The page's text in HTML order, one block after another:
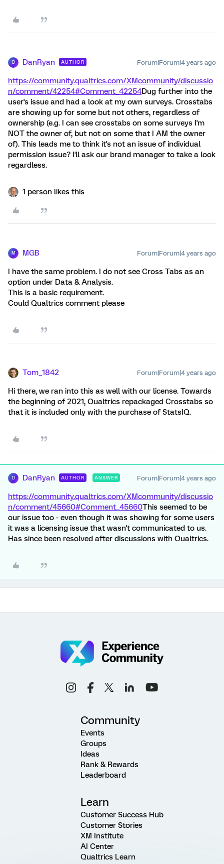
D DanRyan AUTHOR Forum|Forum|4 years ago
https://community.qualtrics.com/XMcommunity/discussio
n/comment/42254#Comment_42254Dug further into the
user's issue and had a look at my own surveys. Crosstabs
are showing up for some but not others, regardless of
ownership (e.g. I can see crosstabs on some surveys I'm
NOT the owner of, but not on some that I AM the owner
of). This leads me to think it's not an issue of individual
permission issue? I'll ask our brand manager to take a look
regardless.
1 person likes this
M MGB Forum|Forum|4 years ago
I have the same problem. I do not see Cross Tabs as an
option under Data & Analysis.
This is a basic requirement.
Could Qualtrics comment please
Tom_1842 Forum|Forum|4 years ago
Hi there, we ran into this as well with our license. Towards
the beginning of 2021, Qualtrics repackaged Crosstabs so
that it is included only with the purchase of StatsIQ.
D DanRyan AUTHOR ANSWER Forum|Forum|4 years ago
https://community.qualtrics.com/XMcommunity/discussio
n/comment/45660#Comment_45660This seemed to be
our issue too - even though it was showing for some users
it was a licensing issue that wasn't communicated to us.
Has since been resolved after discussions with Qualtrics.
Community
Events
Groups
Ideas
Rank & Rewards
Leaderboard
Learn
Customer Success Hub
Customer Stories
XM Institute
AI Center
Qualtrics Learn